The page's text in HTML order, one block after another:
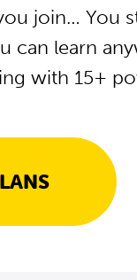
join… You
can learn
with 15+